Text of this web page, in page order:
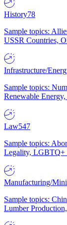
History78
Sample topics:
USSR Countries,
Infrastructure/
Sample topics:
Renewable
Law547
Sample topics:
Legality, LGBTQ+
Manufacturing/
Sample topics:
Lumber